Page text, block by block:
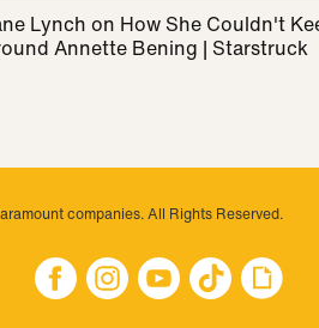
Lynch on How She Couldn't
Annette Bening | Starstruck
companies. All Rights Reserved.